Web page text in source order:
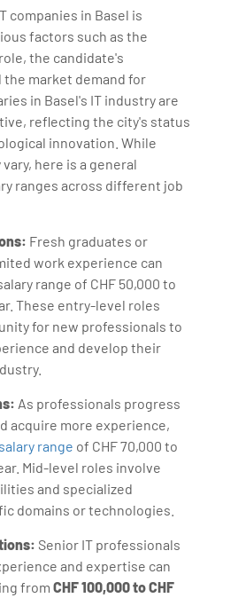
companies in Basel is
factors such as the
the candidate's
market demand for
in Basel's IT industry are
reflecting the city's status
innovation. While
here is a general
ranges across different job
Fresh graduates or
work experience can
range of CHF 50,000 to
These entry-level roles
for new professionals to
and develop their
As professionals progress
acquire more experience,
salary range of CHF 70,000 to
Mid-level roles involve
and specialized
domains or technologies.
Senior IT professionals
and expertise can
fromCHF100,000 to CHF